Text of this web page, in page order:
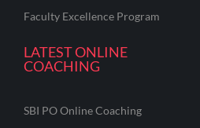
Faculty Excellence Program
LATEST ONLINE
COACHING
SBI PO Online Coaching